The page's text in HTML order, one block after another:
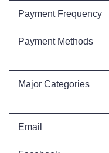
Payment Frequency
Payment Methods
Major Categories
Email